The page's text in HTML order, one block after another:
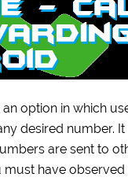
option in which
desired number.
are sent to
must have